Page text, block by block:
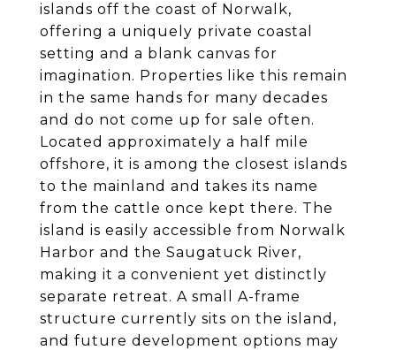
islands off the coast of Norwalk,
offering a uniquely private coastal
setting and a blank canvas for
imagination. Properties like this remain
in the same hands for many decades
and do not come up for sale often.
Located approximately a half mile
offshore, it is among the closest islands
to the mainland and takes its name
from the cattle once kept there. The
island is easily accessible from Norwalk
Harbor and the Saugatuck River,
making it a convenient yet distinctly
separate retreat. A small A-frame
structure currently sits on the island,
and future development options may